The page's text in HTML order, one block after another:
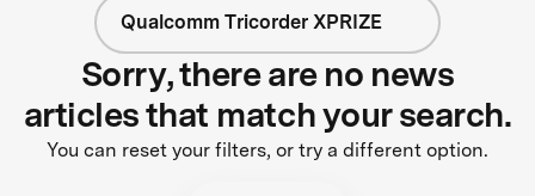
Qualcomm Tricorder XPRIZE
Sorry, there are no news
articles that match your search.
You can reset your filters, or try a different option.